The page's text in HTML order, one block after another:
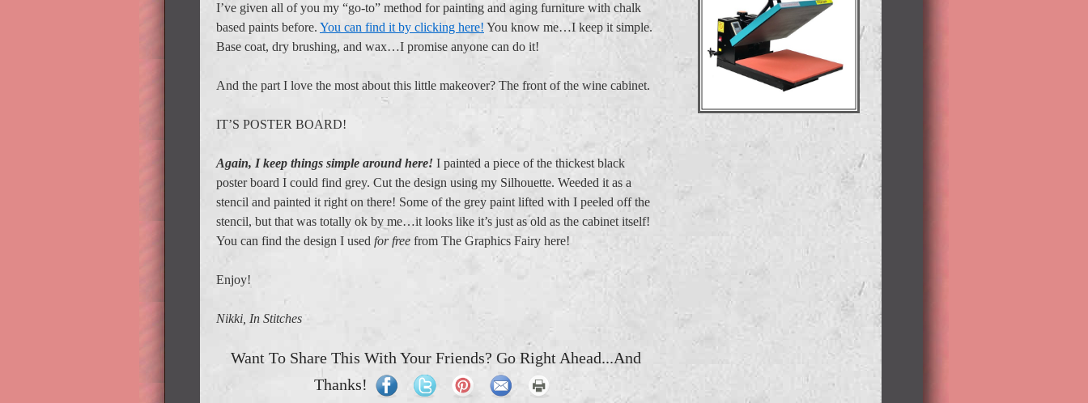
I’ve given all of you my “go-to” method for painting and aging furniture with chalk
based paints before. You can find it by clicking here! You know me…I keep it simple.
Base coat, dry brushing, and wax…I promise anyone can do it!
And the part I love the most about this little makeover? The front of the wine cabinet.
IT’S POSTER BOARD!
Again, I keep things simple around here! I painted a piece of the thickest black
poster board I could find grey. Cut the design using my Silhouette. Weeded it as a
stencil and painted it right on there! Some of the grey paint lifted with I peeled off the
stencil, but that was totally ok by me…it looks like it’s just as old as the cabinet itself!
You can find the design I used for free from The Graphics Fairy here!
Enjoy!
Nikki, In Stitches
Want To Share This With Your Friends? Go Right Ahead...And
Thanks!